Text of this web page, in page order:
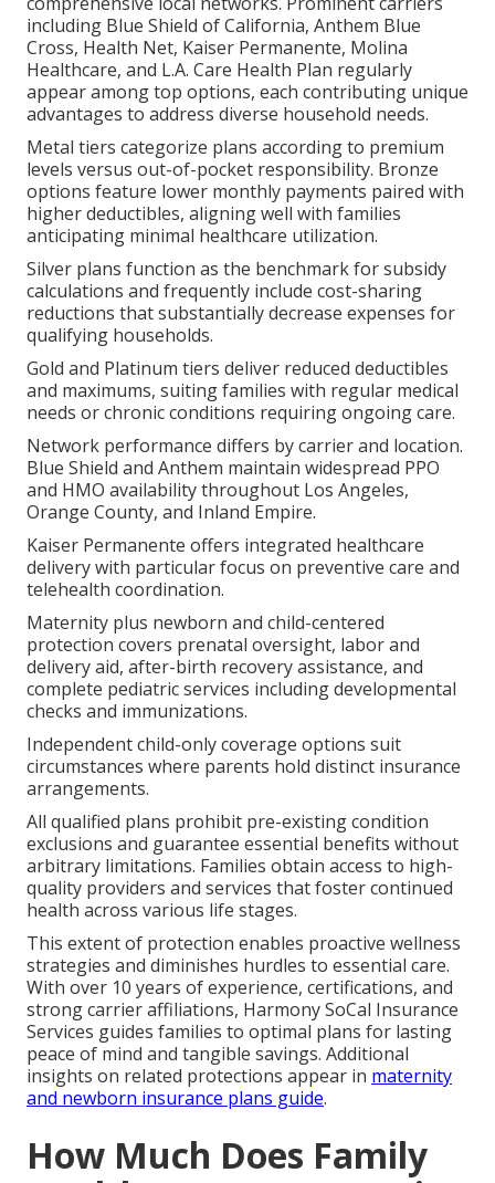
including Blue Shield of California, Anthem Blue
Cross, Health Net, Kaiser Permanente, Molina
Healthcare, and L.A. Care Health Plan regularly
appear among top options, each contributing unique
advantages to address diverse household needs.
Metal tiers categorize plans according to premium
levels versus out-of-pocket responsibility. Bronze
options feature lower monthly payments paired with
higher deductibles, aligning well with families
anticipating minimal healthcare utilization.
Silver plans function as the benchmark for subsidy
calculations and frequently include cost-sharing
reductions that substantially decrease expenses for
qualifying households.
Gold and Platinum tiers deliver reduced deductibles
and maximums, suiting families with regular medical
needs or chronic conditions requiring ongoing care.
Network performance differs by carrier and location.
Blue Shield and Anthem maintain widespread PPO
and HMO availability throughout Los Angeles,
Orange County, and Inland Empire.
Kaiser Permanente offers integrated healthcare
delivery with particular focus on preventive care and
telehealth coordination.
Maternity plus newborn and child-centered
protection covers prenatal oversight, labor and
delivery aid, after-birth recovery assistance, and
complete pediatric services including developmental
checks and immunizations.
Independent child-only coverage options suit
circumstances where parents hold distinct insurance
arrangements.
All qualified plans prohibit pre-existing condition
exclusions and guarantee essential benefits without
arbitrary limitations. Families obtain access to high-
quality providers and services that foster continued
health across various life stages.
This extent of protection enables proactive wellness
strategies and diminishes hurdles to essential care.
With over 10 years of experience, certifications, and
strong carrier affiliations, Harmony SoCal Insurance
Services guides families to optimal plans for lasting
peace of mind and tangible savings. Additional
insights on related protections appear in maternity
and newborn insurance plans guide.
How Much Does Family